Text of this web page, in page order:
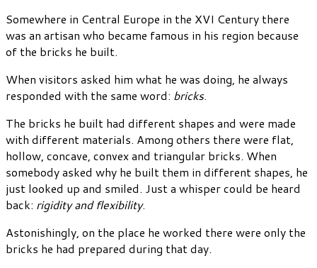
Somewhere in Central Europe in the XVI Century there
was an artisan who became famous in his region because
of the bricks he built.
When visitors asked him what he was doing, he always
responded with the same word: bricks.
The bricks he built had different shapes and were made
with different materials. Among others there were flat,
hollow, concave, convex and triangular bricks. When
somebody asked why he built them in different shapes, he
just looked up and smiled. Just a whisper could be heard
back: rigidity and flexibility.
Astonishingly, on the place he worked there were only the
bricks he had prepared during that day.